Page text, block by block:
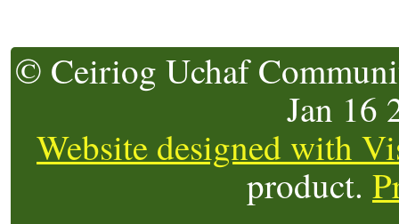
© Ceiriog Uchaf
Jan 16
Website designed with
product.